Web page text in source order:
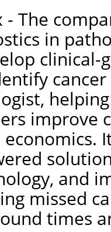
- The
in
clinical-
cancer
improve
and
missed
times